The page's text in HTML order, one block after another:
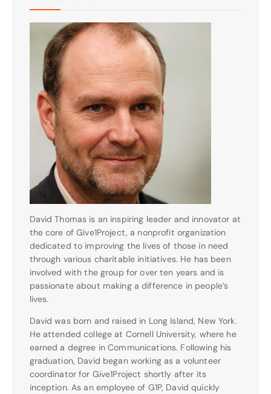
David Thomas is an inspiring leader and innovator at
the core of Give1Project, a nonprofit organization
dedicated to improving the lives of those in need
through various charitable initiatives. He has been
involved with the group for over ten years and is
passionate about making a difference in people’s
lives.
David was born and raised in Long Island, New York.
He attended college at Cornell University, where he
earned a degree in Communications. Following his
graduation, David began working as a volunteer
coordinator for Give1Project shortly after its
inception. As an employee of G1P, David quickly